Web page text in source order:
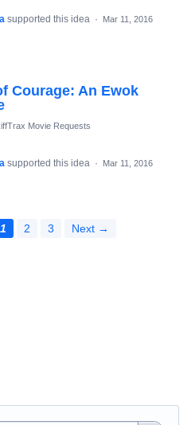
supported this idea · Mar 11, 2016
Courage: An Ewok
Movie Requests
supported this idea · Mar 11, 2016
1 2 3 Next →